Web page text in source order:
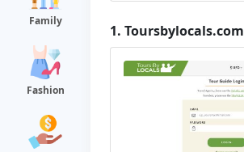
Family
Fashion
1. Toursbylocals.com